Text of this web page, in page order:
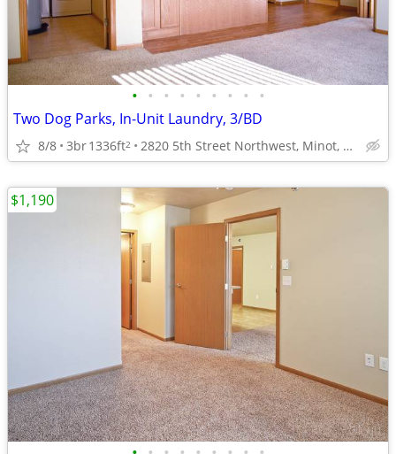
• • • • • • • • •
Two Dog Parks, In-Unit Laundry, 3/BD
8/8 3br1336ft2 2820 5th Street Northwest, Minot, ND
$1,190